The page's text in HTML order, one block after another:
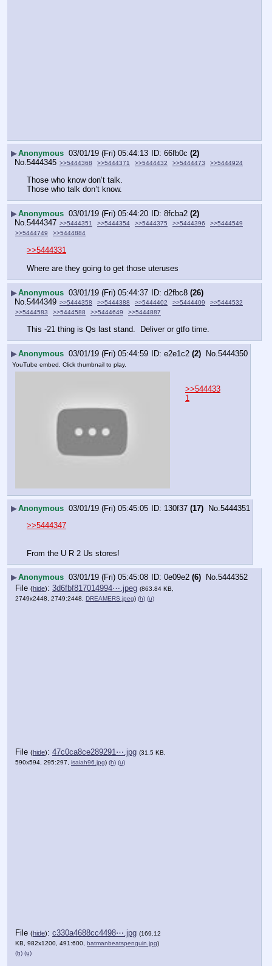
▶Anonymous 03/01/19 (Fri) 05:44:13 66fb0c (2)
No. 5444345 >>5444368 >>5444371 >>5444432 >>5444473 >>5444924
Those who know don’t talk.
Those who talk don’t know.
▶Anonymous 03/01/19 (Fri) 05:44:20 8fcba2 (2)
No. 5444347 >>5444351 >>5444354 >>5444375 >>5444396
>>5444549
>>5444749
>>5444884
>>5444331
Where are they going to get those uteruses
▶Anonymous 03/01/19 (Fri) 05:44:37 d2fbc8 (26)
No. 5444349 >>5444358 >>5444388 >>5444402 >>5444409
>>5444532
>>5444583
>>5444588 >>5444649 >>5444887
This -21 thing is Qs last stand.  Deliver or gtfo time.
▶Anonymous 03/01/19 (Fri) 05:44:59 e2e1c2 (2) No. 5444350
YouTube embed. Click thumbnail to play.
>>544433
1
▶Anonymous 03/01/19 (Fri) 05:45:05 130f37 (17) No.5444351
>>5444347
From the U R 2 Us stores!
▶Anonymous 03/01/19 (Fri) 05:45:08 0e09e2 (6) No.5444352
File (hide): 3d6fbf817014994⋯.jpeg (863.84 KB,
2749x2448, 2749:2448, DREAMERS.jpeg) (h) (u)
File (hide): 47c0ca8ce289291⋯.jpg (31.5 KB,
590x594, 295:297, isaiah96.jpg) (h) (u)
File (hide): c330a4688cc4498⋯.jpg (169.12
KB, 982x1200, 491:600, batmanbeatspenguin.jpg)
(h) (u)